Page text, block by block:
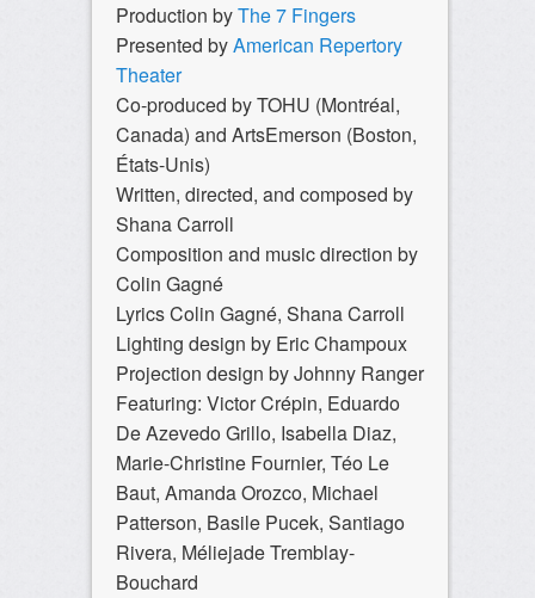
Production byThe 7 Fingers
Presented byAmerican Repertory
Theater
Co-produced by TOHU (Montréal,
Canada) and ArtsEmerson (Boston,
États-Unis)
Written, directed, and composed by
Shana Carroll
Composition and music direction by
Colin Gagné
Lyrics Colin Gagné, Shana Carroll
Lighting design by Eric Champoux
Projection design by Johnny Ranger
Featuring: Victor Crépin, Eduardo
De Azevedo Grillo, Isabella Diaz,
Marie-Christine Fournier, Téo Le
Baut, Amanda Orozco, Michael
Patterson, Basile Pucek, Santiago
Rivera, Méliejade Tremblay-
Bouchard